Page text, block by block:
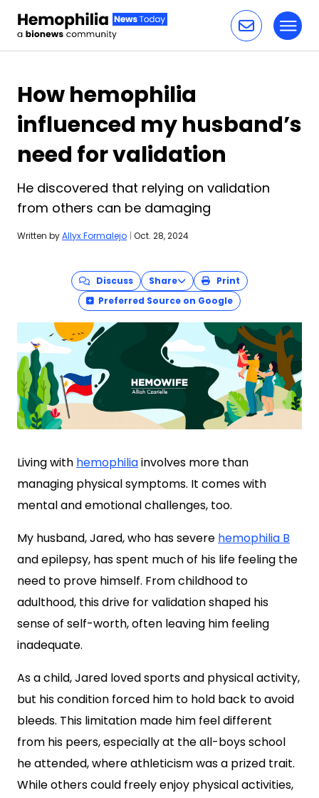
How hemophilia
influenced my husband’s
need for validation
He discovered that relying on validation
from others can be damaging
Written byAllyx Formalejo | Oct. 28, 2024
Discuss Share
Print
Preferred Source on Google
Living with hemophiliainvolves more than
managing physical symptoms. It comes with
mental and emotional challenges, too.
My husband, Jared, who has severe hemophilia B
and epilepsy, has spent much of his life feeling the
need to prove himself. From childhood to
adulthood, this drive for validation shaped his
sense of self-worth, often leaving him feeling
inadequate.
As a child, Jared loved sports and physical activity,
but his condition forced him to hold back to avoid
bleeds. This limitation made him feel different
from his peers, especially at the all-boys school
he attended, where athleticism was a prized trait.
While others could freely enjoy physical activities,